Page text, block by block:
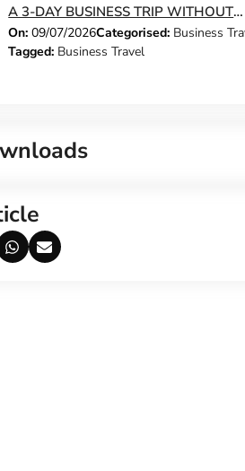
A 3-DAY BUSINESS TRIP WITHOUT
CHECKING A BAG
On:09/07/2026Categorised: Business
Tagged: Business Travel